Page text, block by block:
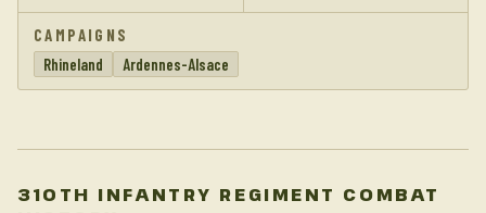
CAMPAIGNS
Rhineland
Ardennes-Alsace
310TH INFANTRY REGIMENT COMBAT